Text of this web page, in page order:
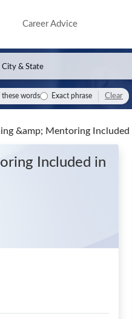
Career Advice
words Exact phrase Clear
&amp; Mentoring Included
Included in